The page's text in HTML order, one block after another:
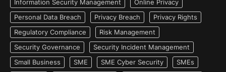
Information Security Management
Online Privacy
Personal Data Breach
Privacy Breach
Privacy Rights
Regulatory Compliance
Risk Management
Security Governance
Security Incident Management
Small Business
SME SME Cyber Security
SMEs